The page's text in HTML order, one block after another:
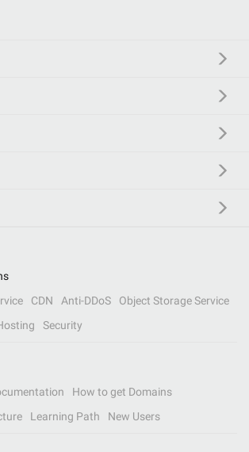
CDN Anti-DDoS
Object Storage Service
Security
How to get Domains
Learning Path New Users